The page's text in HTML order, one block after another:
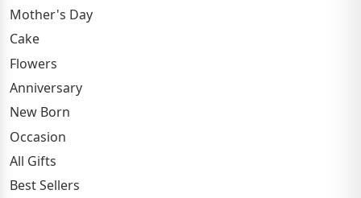
Mother's Day
Cake
Flowers
Anniversary
New Born
Occasion
All Gifts
Best Sellers